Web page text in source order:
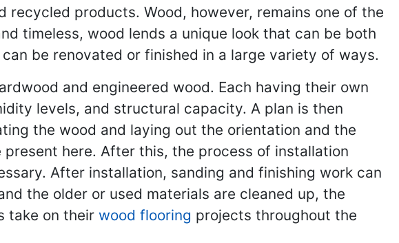
products. Wood, however, remains one of the
timeless, wood lends a unique look that can be both
be renovated or finished in a large variety of ways.
and engineered wood. Each having their own
levels, and structural capacity. A plan is then
the wood and laying out the orientation and the
here. After this, the process of installation
After installation, sanding and finishing work can
the older or used materials are cleaned up, the
take on their wood flooring projects throughout the